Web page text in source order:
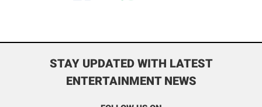
STAY UPDATED WITH LATEST
ENTERTAINMENT NEWS